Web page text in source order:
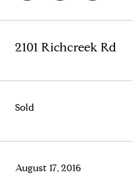
2101 Richcreek Rd
Sold
August 17, 2016